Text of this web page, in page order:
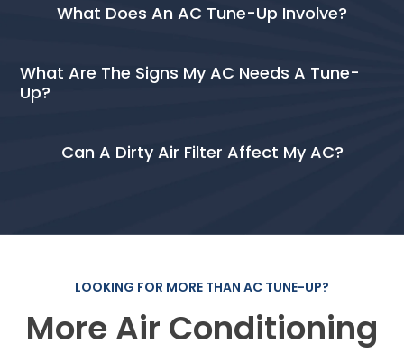
What Does An AC Tune-Up Involve?
What Are The Signs My AC Needs A Tune-
Up?
Can A Dirty Air Filter Affect My AC?
LOOKING FOR MORE THAN AC TUNE-UP?
More Air Conditioning